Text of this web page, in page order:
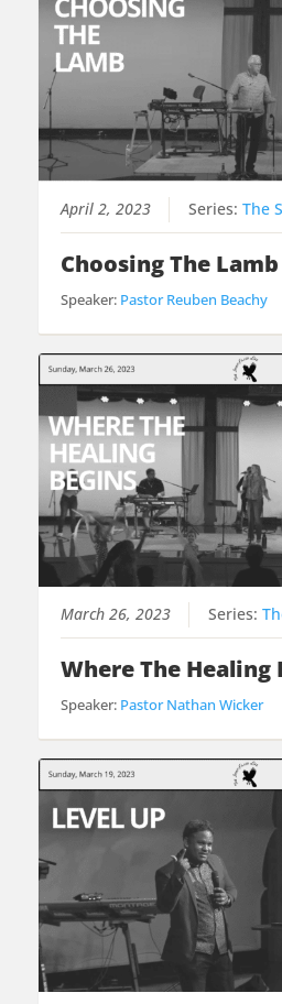
April 2, 2023 Series:The
Choosing The Lamb
Speaker: Pastor Reuben Beachy
March 26, 2023 Series:
Where The Healing
Speaker: Pastor Nathan Wicker